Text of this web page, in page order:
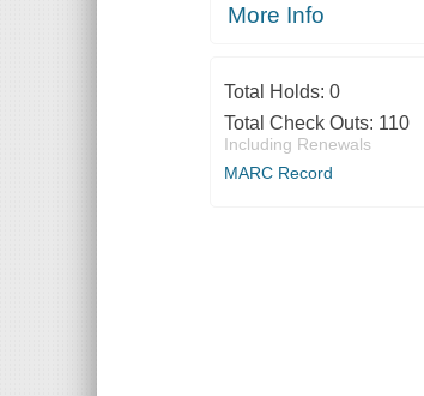
More Info
Total Holds: 0
Total Check Outs: 110
Including Renewals
MARC Record